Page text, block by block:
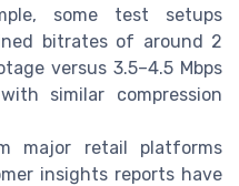
some test setups
bitrates of around 2
versus 3.5–4.5 Mbps
similar compression
major retail platforms
insights reports have